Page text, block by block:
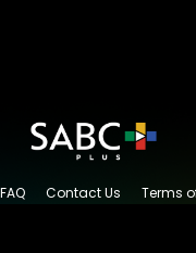
FAQ Contact Us Terms